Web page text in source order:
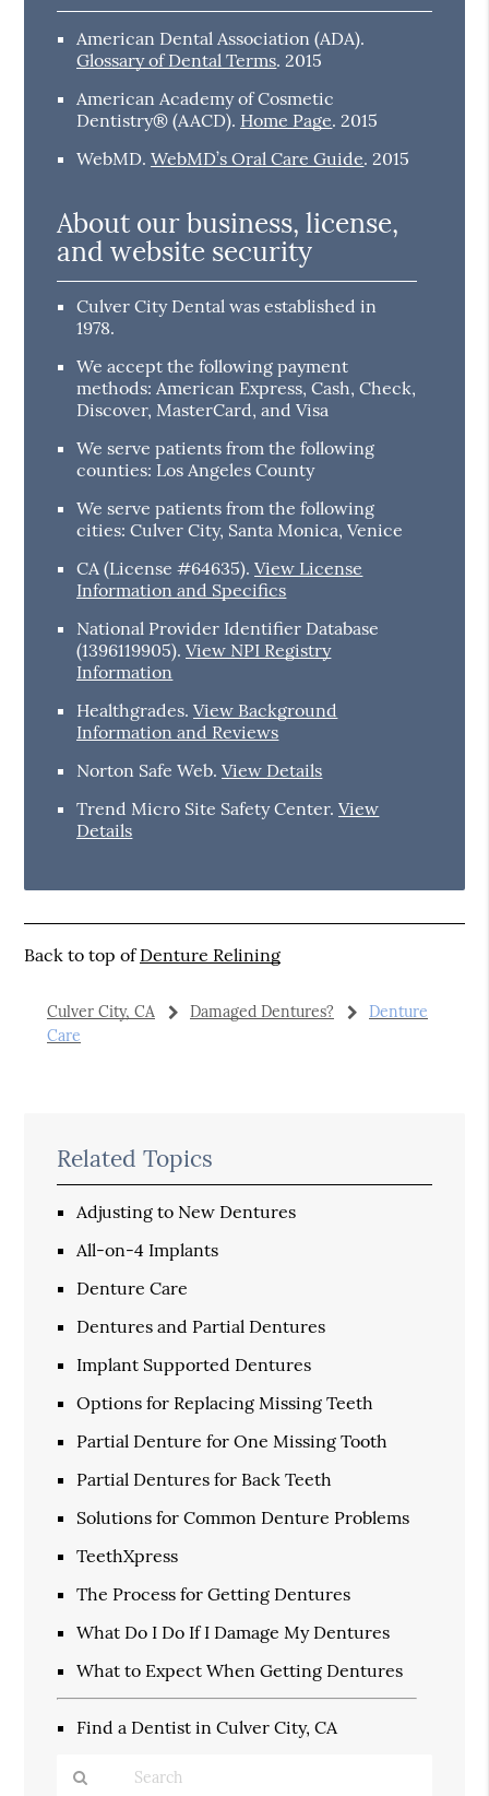
American Dental Association (ADA).
Glossary of Dental Terms. 2015
American Academy of Cosmetic
Dentistry® (AACD). Home Page. 2015
WebMD.WebMD’s Oral Care Guide. 2015
About our business, license,
and website security
Culver City Dental was established in
1978.
We accept the following payment
methods: American Express, Cash, Check,
Discover, MasterCard, and Visa
We serve patients from the following
counties: Los Angeles County
We serve patients from the following
cities: Culver City, Santa Monica, Venice
CA (License #64635).View License
Information and Specifics
National Provider Identifier Database
(1396119905).View NPI Registry
Information
Healthgrades.View Background
Information and Reviews
Norton Safe Web.View Details
Trend Micro Site Safety Center.View
Details
Back to top ofDenture Relining
Culver City, CA Damaged Dentures?
Denture
Care
Related Topics
Adjusting to New Dentures
All-on-4 Implants
Denture Care
Dentures and Partial Dentures
Implant Supported Dentures
Options for Replacing Missing Teeth
Partial Denture for One Missing Tooth
Partial Dentures for Back Teeth
Solutions for Common Denture Problems
TeethXpress
The Process for Getting Dentures
What Do I Do If I Damage My Dentures
What to Expect When Getting Dentures
Find a Dentist in Culver City, CA